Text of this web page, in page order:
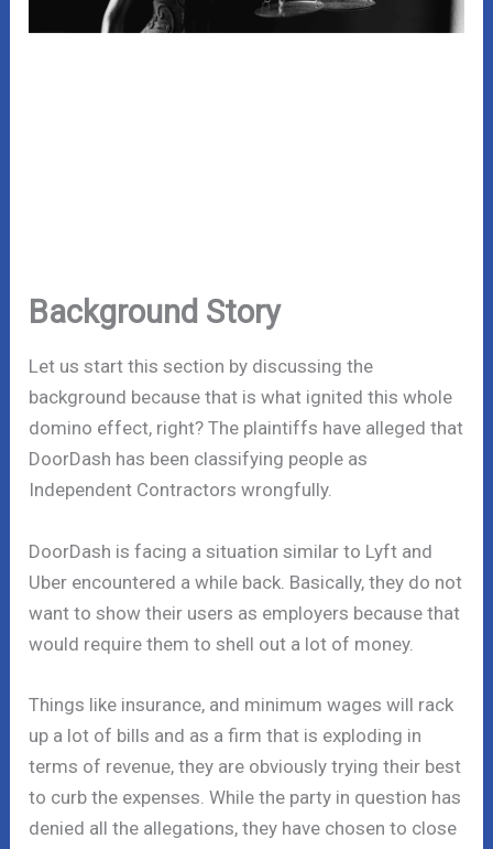
Background Story
Let us start this section by discussing the
background because that is what ignited this whole
domino effect, right? The plaintiffs have alleged that
DoorDash has been classifying people as
Independent Contractors wrongfully.
DoorDash is facing a situation similar to Lyft and
Uber encountered a while back. Basically, they do not
want to show their users as employers because that
would require them to shell out a lot of money.
Things like insurance, and minimum wages will rack
up a lot of bills and as a firm that is exploding in
terms of revenue, they are obviously trying their best
to curb the expenses. While the party in question has
denied all the allegations, they have chosen to close